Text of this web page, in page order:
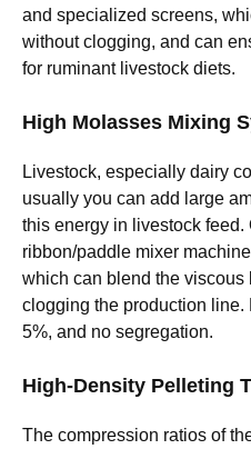
and specialized screens,
without clogging, and can
for ruminant livestock diets.
High Molasses Mixing
Livestock, especially dairy
usually you can add large
this energy in livestock feed.
ribbon/paddle mixer
which can blend the
clogging the production
5%, and no segregation.
High-Density Pelleting
The compression ratios of